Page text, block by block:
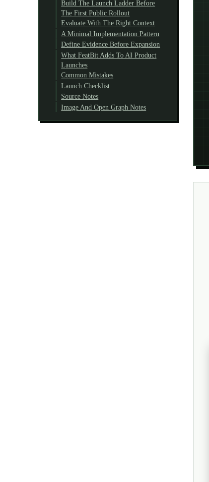
Build The Launch Ladder Before
The First Public Rollout
Evaluate With The Right Context
A Minimal Implementation Pattern
Define Evidence Before Expansion
What FeatBit Adds To AI Product
Launches
Common Mistakes
Launch Checklist
Source Notes
Image And Open Graph Notes